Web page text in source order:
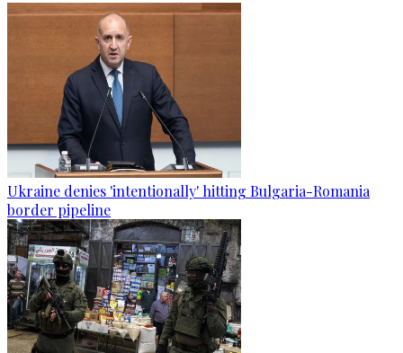
Ukraine denies 'intentionally' hitting Bulgaria-Romania
border pipeline